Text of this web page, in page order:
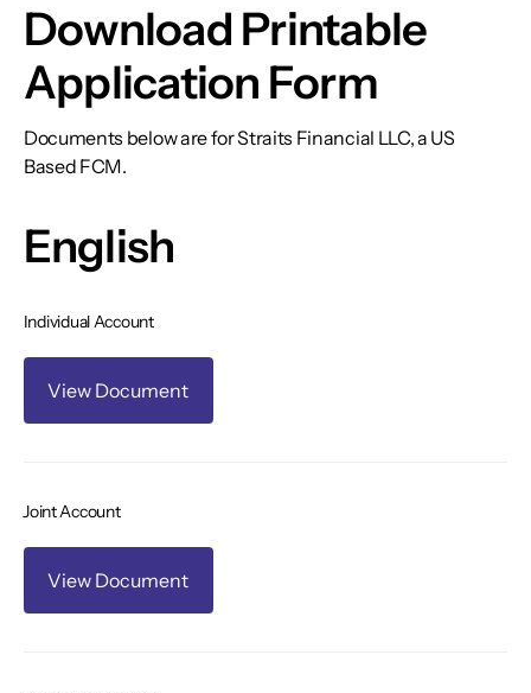
Download Printable
Application Form
Documents below are for Straits Financial LLC, a US
Based FCM.
English
Individual Account
View Document
Joint Account
View Document